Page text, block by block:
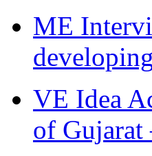
ME
VE Idea
of